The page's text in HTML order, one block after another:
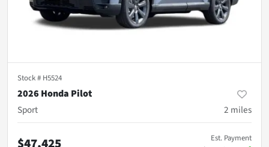
Stock # H5524
2026 Honda Pilot
Sport
2 miles
Est. Payment